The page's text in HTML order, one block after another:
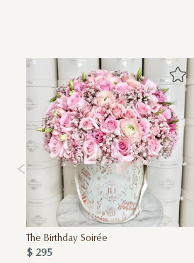
The Birthday Soirée
$ 295